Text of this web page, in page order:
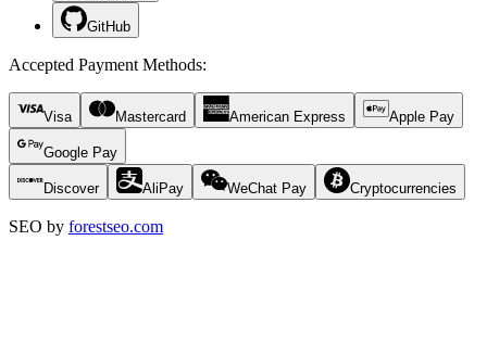
GitHub
Accepted Payment Methods:
Visa Mastercard American Express Apple Pay
Google Pay
Discover AliPay WeChat Pay Cryptocurrencies
SEO by forestseo.com